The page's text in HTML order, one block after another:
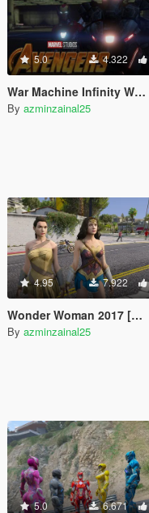
5.0 4.322
War Machine Infinity War [Add-On Ped]
By azminzainal25
4.95 7.922
Wonder Woman 2017 [Add-On]
By azminzainal25
5.0 6.671